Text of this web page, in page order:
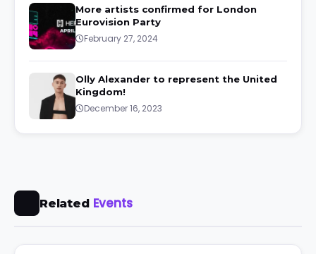
More artists confirmed for London
Eurovision Party
February 27, 2024
Olly Alexander to represent the United
Kingdom!
December 16, 2023
Related Events